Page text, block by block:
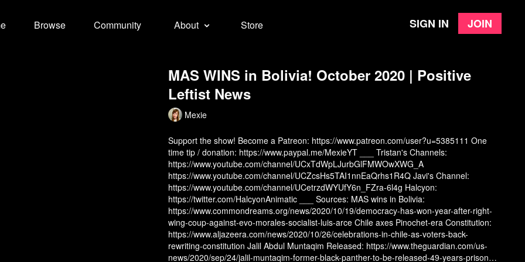
Browse Community About Store Sign in Join
MAS WINS in Bolivia! October 2020 | Positive
Leftist News
Mexie
Support the show! Become a Patreon: https://www.patreon.com/user?u=5385111 One
time tip / donation: https://www.paypal.me/MexieYT ___ Tristan's Channels:
https://www.youtube.com/channel/UCxTdWpLJurbGlFMWOwXWG_A
https://www.youtube.com/channel/UCZcsHs5TAI1nnEaQrhs1R4Q Javi's Channel:
https://www.youtube.com/channel/UCetrzdWYUfY6n_FZra-6l4g Halcyon:
https://twitter.com/HalcyonAnimatic ___ Sources: MAS wins in Bolivia:
https://www.commondreams.org/news/2020/10/19/democracy-has-won-year-after-right-
wing-coup-against-evo-morales-socialist-luis-arce Chile axes Pinochet-era Constitution:
https://www.aljazeera.com/news/2020/10/26/celebrations-in-chile-as-voters-back-
rewriting-constitution Jalil Abdul Muntaqim Released: https://www.theguardian.com/us-
news/2020/sep/24/jalil-muntaqim-former-black-panther-to-be-released-49-years-prison?